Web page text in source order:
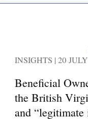
INSIGHTS | 20
Beneficial
the British
and “legitimate